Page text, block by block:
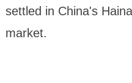
settled in China's
market.